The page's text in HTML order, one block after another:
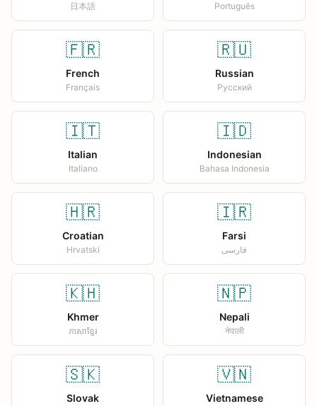
日本語 Português
🇫🇷
French
Français
🇷🇺
Russian
Русский
🇮🇹
Italian
Italiano
🇮🇩
Indonesian
Bahasa Indonesia
🇭🇷
Croatian
Hrvatski
🇮🇷
Farsi
فارسی
🇰🇭
Khmer
ភាសាខ្មែរ
🇳🇵
Nepali
नेपाली
🇸🇰
Slovak
🇻🇳
Vietnamese